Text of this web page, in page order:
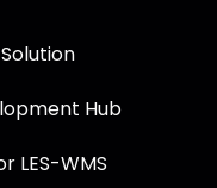
Hub
LES-WMS